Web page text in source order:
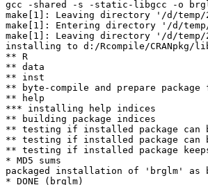
gcc -shared -s -static-libgcc -o
make[1]: Leaving directory '/d/temp/
make[1]: Entering directory '/d/temp/
make[1]: Leaving directory '/d/temp/
installing to d:/Rcompile/CRANpkg/
** R
** data
** inst
** byte-compile and prepare
** help
*** installing help indices
** building package indices
** testing if installed package can
** testing if installed package can
** testing if installed package
* MD5 sums
packaged installation of 'brglm' as